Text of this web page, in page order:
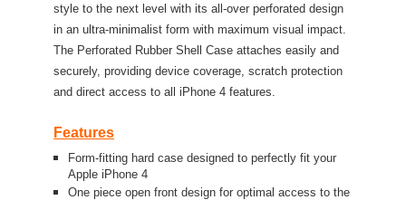
style to the next level with its all-over perforated design
in an ultra-minimalist form with maximum visual impact.
The Perforated Rubber Shell Case attaches easily and
securely, providing device coverage, scratch protection
and direct access to all iPhone 4 features.
Features
Form-fitting hard case designed to perfectly fit your
Apple iPhone 4
One piece open front design for optimal access to the